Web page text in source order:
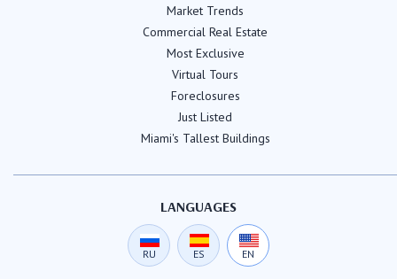
Market Trends
Commercial Real Estate
Most Exclusive
Virtual Tours
Foreclosures
Just Listed
Miami's Tallest Buildings
LANGUAGES
RU ES EN